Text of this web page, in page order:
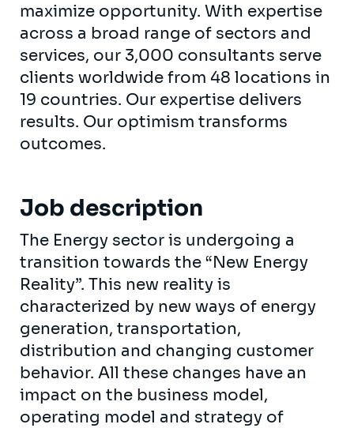
maximize opportunity. With expertise
across a broad range of sectors and
services, our 3,000 consultants serve
clients worldwide from 48 locations in
19 countries. Our expertise delivers
results. Our optimism transforms
outcomes.
Job description
The Energy sector is undergoing a
transition towards the “New Energy
Reality”. This new reality is
characterized by new ways of energy
generation, transportation,
distribution and changing customer
behavior. All these changes have an
impact on the business model,
operating model and strategy of